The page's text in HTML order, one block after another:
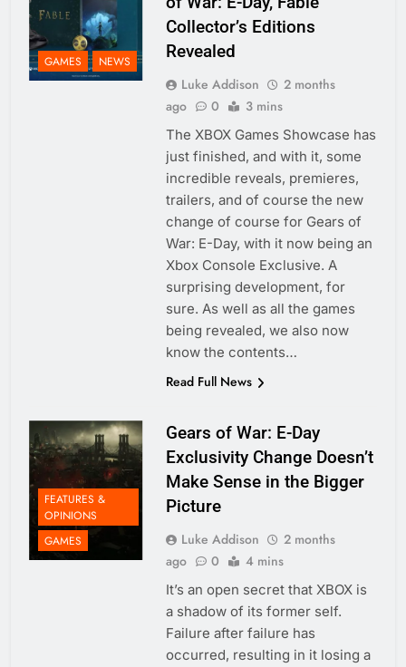
GAMES NEWS
Collector’s Editions
Revealed
Luke Addison
2 months
ago
0 3 mins
The XBOX Games Showcase has
just finished, and with it, some
incredible reveals, premieres,
trailers, and of course the new
change of course for Gears of
War: E-Day, with it now being an
Xbox Console Exclusive. A
surprising development, for
sure. As well as all the games
being revealed, we also now
know the contents…
Read Full News
FEATURES &
OPINIONS
GAMES
Gears of War: E-Day
Exclusivity Change Doesn’t
Make Sense in the Bigger
Picture
Luke Addison
2 months
ago
0 4 mins
It’s an open secret that XBOX is
a shadow of its former self.
Failure after failure has
occurred, resulting in it losing a